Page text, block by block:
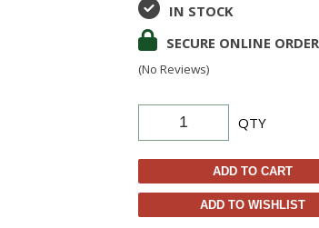
IN STOCK
SECURE ONLINE
(No Reviews)
QTY
ADD TO CART
ADD TO WISHLIST